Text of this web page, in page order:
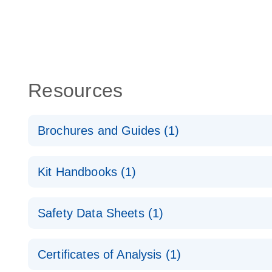
Resources
Brochures and Guides (1)
Kit Handbooks (1)
Safety Data Sheets (1)
Certificates of Analysis (1)